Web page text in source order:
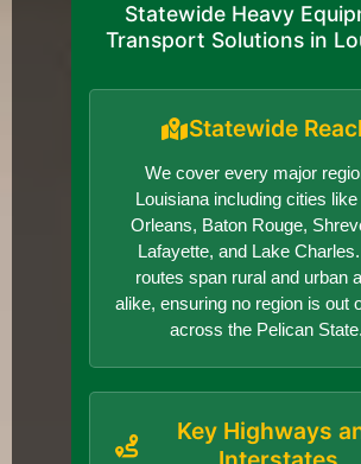
Statewide Heavy
Transport Solutions in
Statewide
We cover every major
Louisiana including cities
Orleans, Baton Rouge,
Lafayette, and Lake
routes span rural and urban
alike, ensuring no region is out
across the Pelican State.
Key Highways